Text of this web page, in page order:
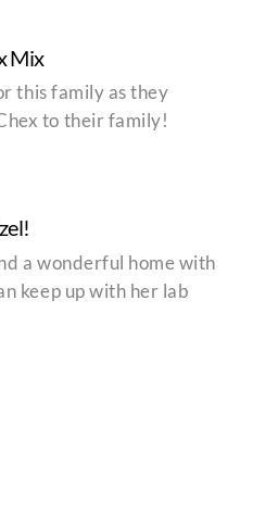
Mix
this family as they
to their family!
a wonderful home with
keep up with her lab